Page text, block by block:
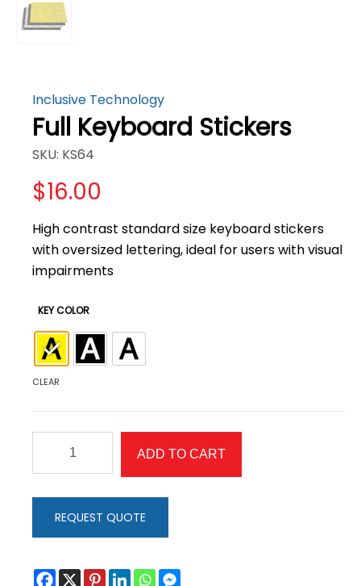
Inclusive Technology
Full Keyboard Stickers
SKU: KS64
$16.00
High contrast standard size keyboard stickers
with oversized lettering, ideal for users with visual
impairments
KEY COLOR
CLEAR
Keyboard
ADD TO CART
REQUEST QUOTE